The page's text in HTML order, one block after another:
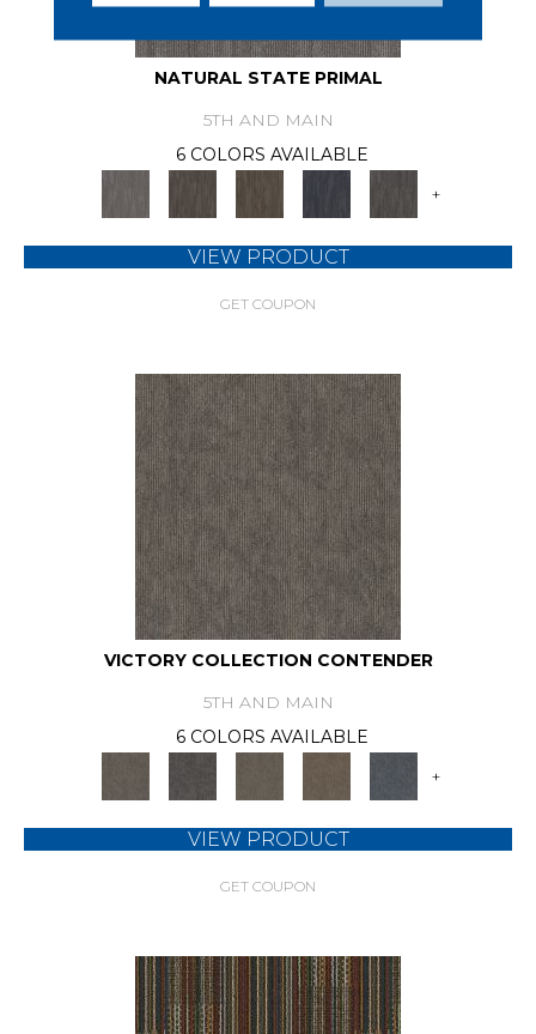
NATURAL STATE PRIMAL
5TH AND MAIN
6 COLORS AVAILABLE
+
VIEW PRODUCT
GET COUPON
VICTORY COLLECTION CONTENDER
5TH AND MAIN
6 COLORS AVAILABLE
+
VIEW PRODUCT
GET COUPON